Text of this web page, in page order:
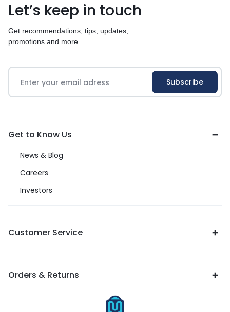
Let’s keep in touch
Get recommendations, tips, updates,
promotions and more.
Get to Know Us
News & Blog
Careers
Investors
Customer Service
Orders & Returns